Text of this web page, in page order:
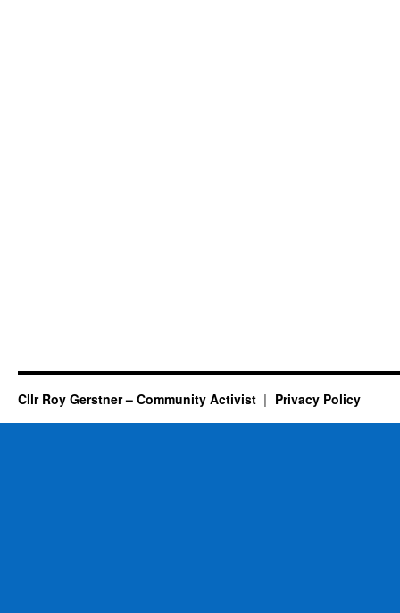
Cllr Roy Gerstner – Community Activist Privacy Policy